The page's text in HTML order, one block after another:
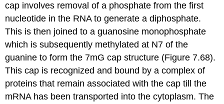
cap involves removal of a phosphate from the first
nucleotide in the RNA to generate a diphosphate.
This is then joined to a guanosine monophosphate
which is subsequently methylated at N7 of the
guanine to form the 7mG cap structure (Figure 7.68).
This cap is recognized and bound by a complex of
proteins that remain associated with the cap till the
mRNA has been transported into the cytoplasm. The